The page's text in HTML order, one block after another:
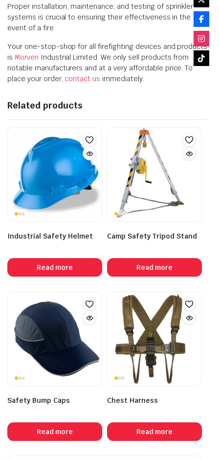
Proper installation, maintenance, and testing of sprinkler
systems is crucial to ensuring their effectiveness in the
event of a fire.
Your one-stop-shop for all firefighting devices and products
is Morven Industrial Limited. We only sell products from
notable manufacturers and at a very affordable price. To
place your order, contact us immediately.
Related products
Industrial Safety Helmet
Read more
Camp Safety Tripod Stand
Read more
Safety Bump Caps
Read more
Chest Harness
Read more